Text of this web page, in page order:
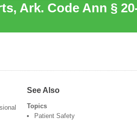
Ark. Code Ann §
See Also
Topics
Patient Safety